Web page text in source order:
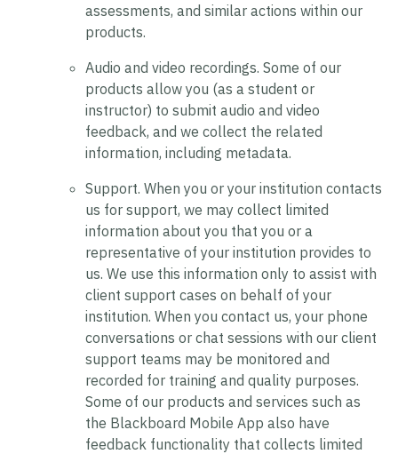
assessments, and similar actions within our
products.
Audio and video recordings. Some of our
products allow you (as a student or
instructor) to submit audio and video
feedback, and we collect the related
information, including metadata.
Support. When you or your institution contacts
us for support, we may collect limited
information about you that you or a
representative of your institution provides to
us. We use this information only to assist with
client support cases on behalf of your
institution. When you contact us, your phone
conversations or chat sessions with our client
support teams may be monitored and
recorded for training and quality purposes.
Some of our products and services such as
the Blackboard Mobile App also have
feedback functionality that collects limited